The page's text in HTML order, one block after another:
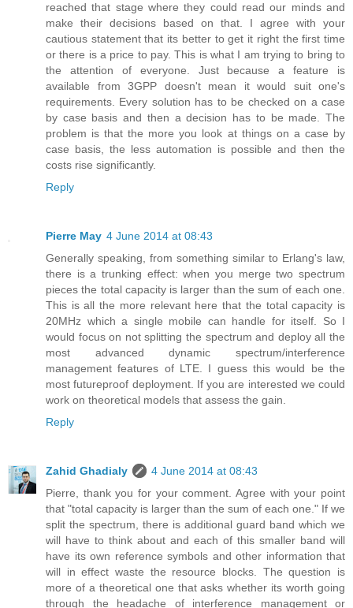
reached that stage where they could read our minds and
make their decisions based on that. I agree with your
cautious statement that its better to get it right the first time
or there is a price to pay. This is what I am trying to bring to
the attention of everyone. Just because a feature is
available from 3GPP doesn't mean it would suit one's
requirements. Every solution has to be checked on a case
by case basis and then a decision has to be made. The
problem is that the more you look at things on a case by
case basis, the less automation is possible and then the
costs rise significantly.
Reply
Pierre May 4 June 2014 at 08:43
Generally speaking, from something similar to Erlang's law,
there is a trunking effect: when you merge two spectrum
pieces the total capacity is larger than the sum of each one.
This is all the more relevant here that the total capacity is
20MHz which a single mobile can handle for itself. So I
would focus on not splitting the spectrum and deploy all the
most advanced dynamic spectrum/interference
management features of LTE. I guess this would be the
most futureproof deployment. If you are interested we could
work on theoretical models that assess the gain.
Reply
Zahid Ghadialy
4 June 2014 at 08:43
Pierre, thank you for your comment. Agree with your point
that "total capacity is larger than the sum of each one." If we
split the spectrum, there is additional guard band which we
will have to think about and each of this smaller band will
have its own reference symbols and other information that
will in effect waste the resource blocks. The question is
more of a theoretical one that asks whether its worth going
through the headache of interference management or